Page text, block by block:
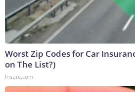
Worst Zip Codes for Car
on The List?)
Insure.com